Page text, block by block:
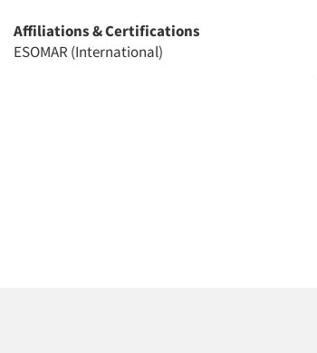
Affiliations & Certifications
ESOMAR (International)